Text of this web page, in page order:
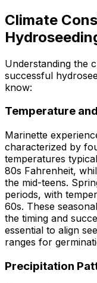
Climate
Understanding the
successful
know:
Temperature
Marinette
characterized by
temperatures
80s Fahrenheit,
the mid-teens.
periods, with
60s. These
the timing and
essential to align
ranges for
Precipitation